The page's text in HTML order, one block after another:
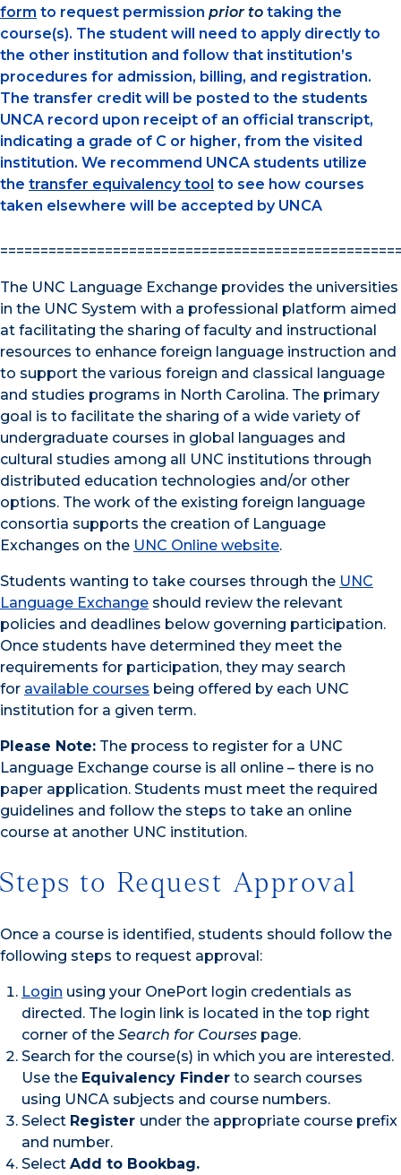
form to request permission prior to taking the
course(s). The student will need to apply directly to
the other institution and follow that institution’s
procedures for admission, billing, and registration.
The transfer credit will be posted to the students
UNCA record upon receipt of an official transcript,
indicating a grade of C or higher, from the visited
institution. We recommend UNCA students utilize
the transfer equivalency tool to see how courses
taken elsewhere will be accepted by UNCA
The UNC Language Exchange provides the universities
in the UNC System with a professional platform aimed
at facilitating the sharing of faculty and instructional
resources to enhance foreign language instruction and
to support the various foreign and classical language
and studies programs in North Carolina. The primary
goal is to facilitate the sharing of a wide variety of
undergraduate courses in global languages and
cultural studies among all UNC institutions through
distributed education technologies and/or other
options. The work of the existing foreign language
consortia supports the creation of Language
Exchanges on the UNC Online website.
Students wanting to take courses through the UNC
Language Exchange should review the relevant
policies and deadlines below governing participation.
Once students have determined they meet the
requirements for participation, they may search
for available courses being offered by each UNC
institution for a given term.
Please Note: The process to register for a UNC
Language Exchange course is all online – there is no
paper application. Students must meet the required
guidelines and follow the steps to take an online
course at another UNC institution.
Steps to Request Approval
Once a course is identified, students should follow the
following steps to request approval:
Login using your OnePort login credentials as
directed. The login link is located in the top right
corner of the Search for Courses page.
Search for the course(s) in which you are interested.
Use the Equivalency Finder to search courses
using UNCA subjects and course numbers.
Select Register under the appropriate course prefix
and number.
Select Add to Bookbag.